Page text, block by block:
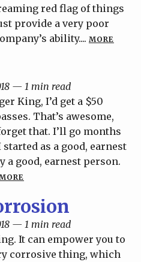
red flag of things
provide a very poor
ability.... MORE
— 1 min read
King, I’d get a $50
That’s awesome,
that. I’ll go months
as a good, earnest
a good, earnest person.
— 1 min read
It can empower you to
corrosive thing, which